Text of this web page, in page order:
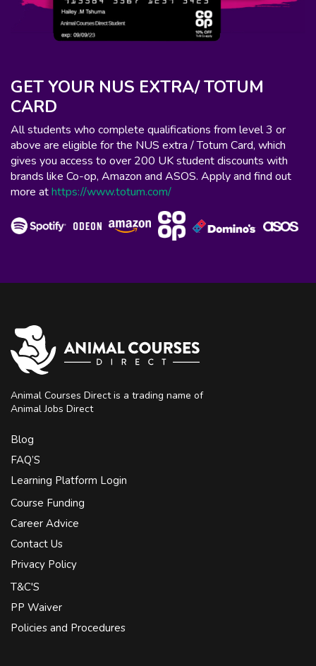
GET YOUR NUS EXTRA/ TOTUM
CARD
All students who complete qualifications from level 3 or
above are eligible for the NUS extra / Totum Card, which
gives you access to over 200 UK student discounts with
brands like Co-op, Amazon and ASOS. Apply and find out
more athttps://www.totum.com/
Animal Courses Direct is a trading name of
Animal Jobs Direct
Blog
FAQ’S
Learning Platform Login
Course Funding
Career Advice
Contact Us
Privacy Policy
T&C'S
PP Waiver
Policies and Procedures